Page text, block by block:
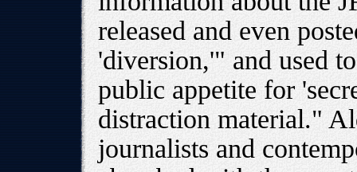
released and even
'diversion,'" and used
public appetite for
distraction material."
journalists and